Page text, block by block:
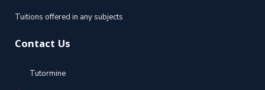
Tuitions offered in any subjects
Contact Us
Tutormine